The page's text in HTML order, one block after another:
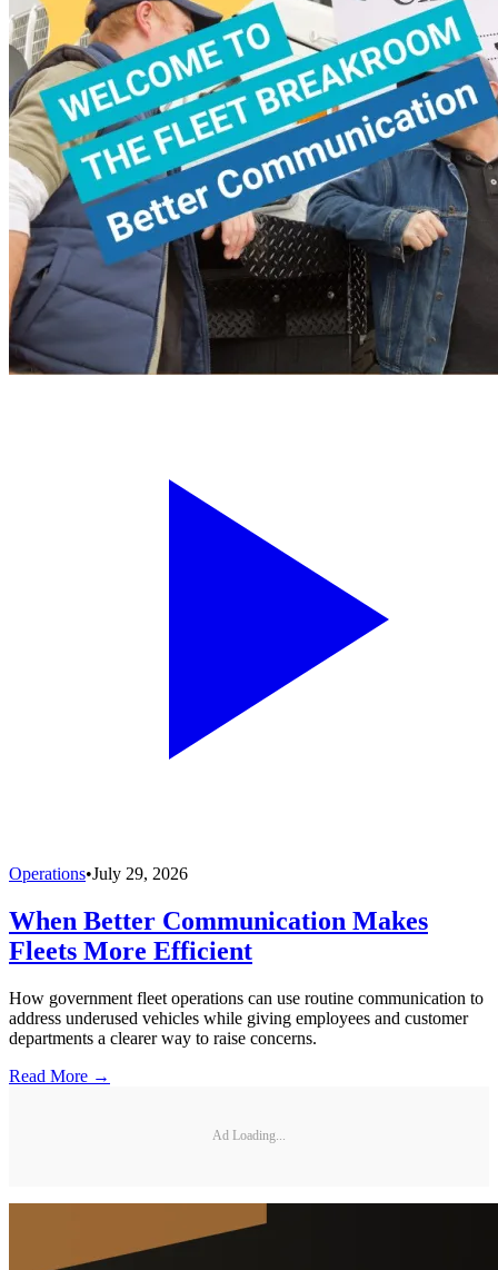
Operations•July 29, 2026
When Better Communication Makes
Fleets More Efficient
How government fleet operations can use routine communication to
address underused vehicles while giving employees and customer
departments a clearer way to raise concerns.
Read More →
Ad Loading...